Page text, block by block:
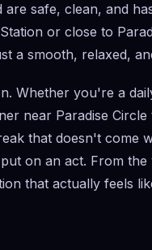
safe, clean, and
or close to
smooth, relaxed,
Whether you're a
near Paradise
that doesn't come
on an act. From
that actually feels